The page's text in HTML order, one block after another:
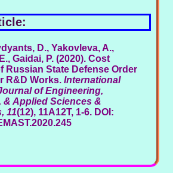
D., Yakovleva, A.,
Gaidai, P. (2020). Cost
Russian State Defense Order
R&D Works. International
of Engineering,
& Applied Sciences &
11(12), 11A12T, 1-6. DOI: